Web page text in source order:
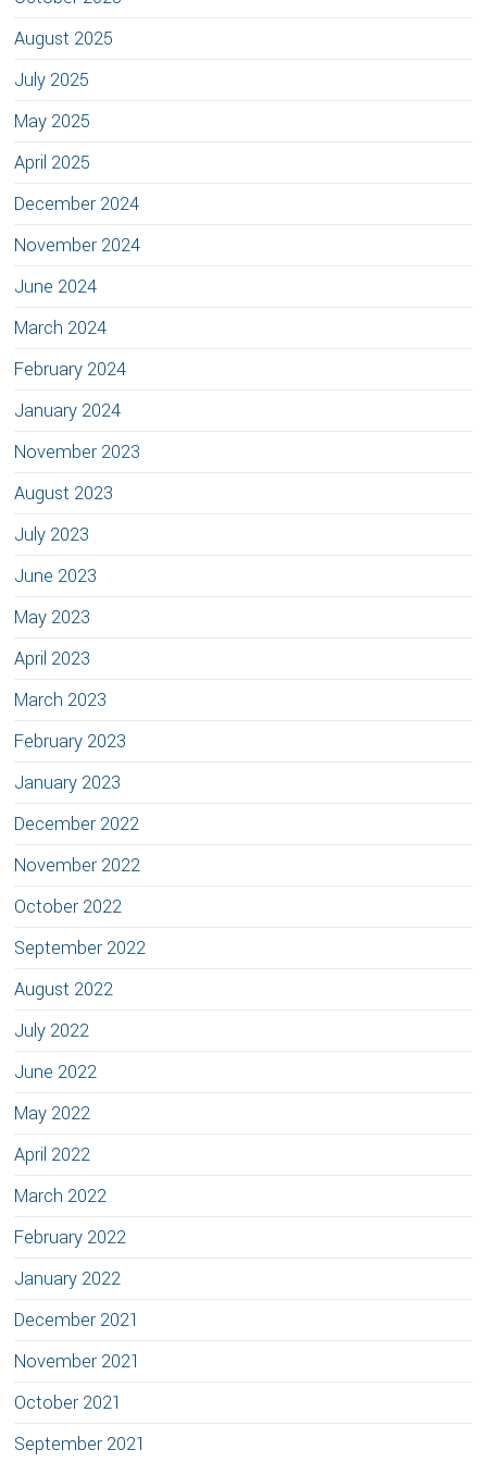
August 2025
July 2025
May 2025
April 2025
December 2024
November 2024
June 2024
March 2024
February 2024
January 2024
November 2023
August 2023
July 2023
June 2023
May 2023
April 2023
March 2023
February 2023
January 2023
December 2022
November 2022
October 2022
September 2022
August 2022
July 2022
June 2022
May 2022
April 2022
March 2022
February 2022
January 2022
December 2021
November 2021
October 2021
September 2021